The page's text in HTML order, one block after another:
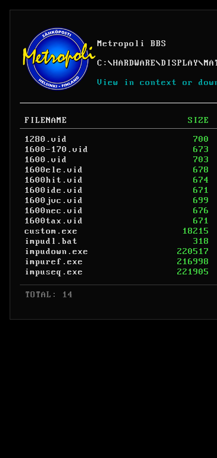
Metropoli BBS
C: \HARDWARE\DISPLAY\
View in context or
FILENAME
SIZE
1280.vid
700
1600-170.vid
673
1600.vid
703
1600ele.vid
678
1600hit.vid
674
1600ide.vid
671
1600jvc.vid
699
1600nec.vid
676
1600tax.vid
671
custom.exe
18215
impudl.bat
318
impudown.exe
220517
impuref.exe
216998
impuseq.exe
221905
TOTAL: 14